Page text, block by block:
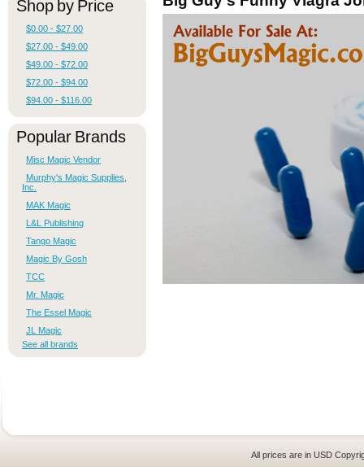
Shop by Price
$0.00 - $27.00
$27.00 - $49.00
$49.00 - $72.00
$72.00 - $94.00
$94.00 - $116.00
Popular Brands
Misc Magic Vendor
Murphy's Magic Supplies,
Inc.
MAK Magic
L&L Publishing
Tango Magic
Magic By Gosh
TCC
Mr. Magic
The Essel Magic
JL Magic
See all brands
All prices are in USD